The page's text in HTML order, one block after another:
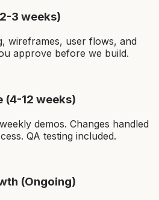
3 weeks)
wireframes, user flows, and
approve before we build.
(4-12 weeks)
demos. Changes handled
QA testing included.
(Ongoing)